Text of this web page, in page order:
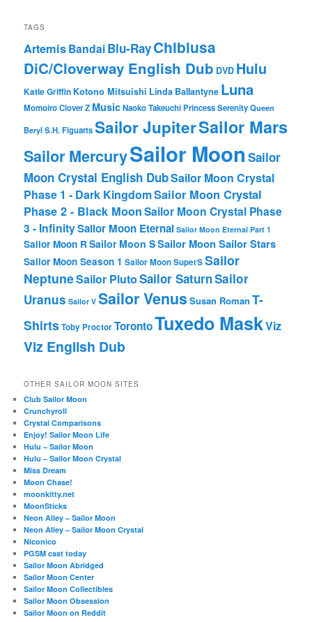
TAGS
ArtemisBandaiBlu-RayChibiusa
DiC/Cloverway English Dub DVD Hulu
Katie Griffin Kotono Mitsuishi Linda Ballantyne Luna
Momoiro Clover Z MusicNaoko TakeuchiPrincess SerenityQueen
BerylS.H. FiguartsSailor JupiterSailor Mars
Sailor MercurySailor Moon Sailor
Moon Crystal English DubSailor Moon Crystal
Phase 1 - Dark KingdomSailor Moon Crystal
Phase 2 - Black MoonSailor Moon Crystal Phase
3 - InfinitySailor Moon Eternal Sailor Moon Eternal Part 1
Sailor Moon RSailor Moon SSailor Moon Sailor Stars
Sailor Moon Season 1 Sailor Moon SuperSSailor
NeptuneSailor PlutoSailor SaturnSailor
Uranus Sailor V Sailor Venus Susan RomanT-
ShirtsToby ProctorTorontoTuxedo MaskViz
Viz English Dub
OTHER SAILOR MOON SITES
Club Sailor Moon
Crunchyroll
Crystal Comparisons
Enjoy! Sailor Moon Life
Hulu – Sailor Moon
Hulu – Sailor Moon Crystal
Miss Dream
Moon Chase!
moonkitty.net
MoonSticks
Neon Alley – Sailor Moon
Neon Alley – Sailor Moon Crystal
Niconico
PGSM cast today
Sailor Moon Abridged
Sailor Moon Center
Sailor Moon Collectibles
Sailor Moon Obsession
Sailor Moon on Reddit